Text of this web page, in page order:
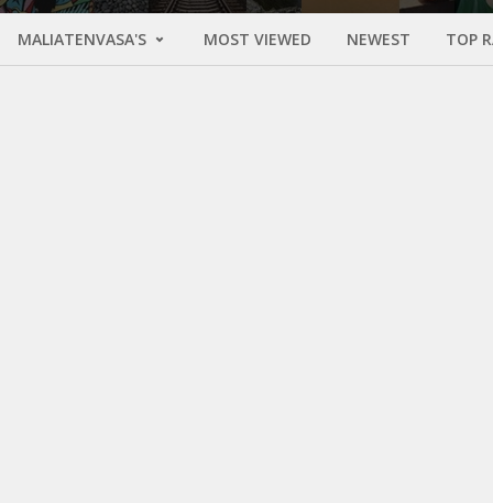
MALIATENVASA'S MOST VIEWED NEWEST TOP